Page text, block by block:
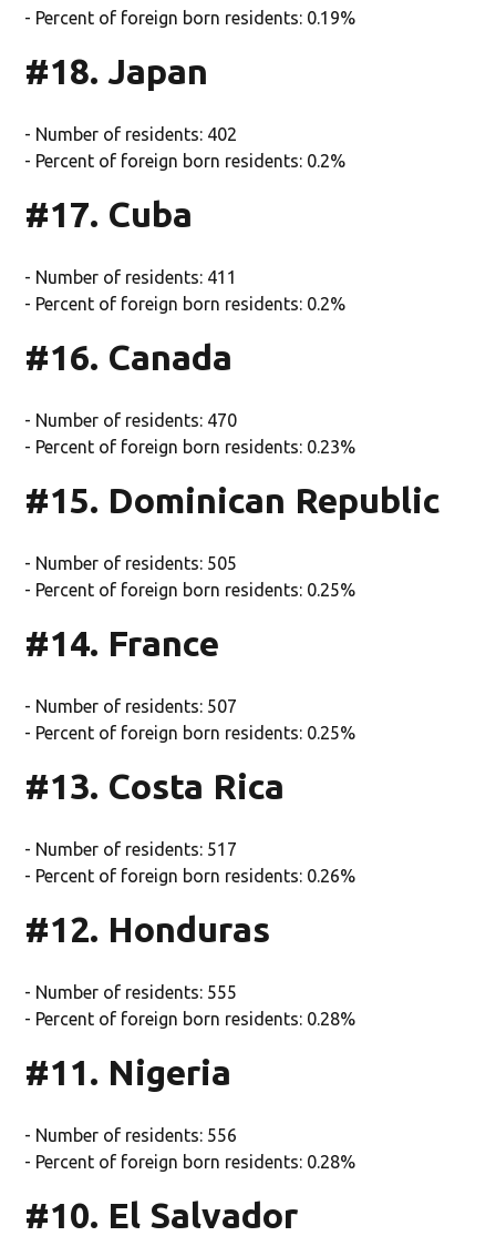
- Percent of foreign born residents: 0.19%
#18. Japan
- Number of residents: 402
- Percent of foreign born residents: 0.2%
#17. Cuba
- Number of residents: 411
- Percent of foreign born residents: 0.2%
#16. Canada
- Number of residents: 470
- Percent of foreign born residents: 0.23%
#15. Dominican Republic
- Number of residents: 505
- Percent of foreign born residents: 0.25%
#14. France
- Number of residents: 507
- Percent of foreign born residents: 0.25%
#13. Costa Rica
- Number of residents: 517
- Percent of foreign born residents: 0.26%
#12. Honduras
- Number of residents: 555
- Percent of foreign born residents: 0.28%
#11. Nigeria
- Number of residents: 556
- Percent of foreign born residents: 0.28%
#10. El Salvador